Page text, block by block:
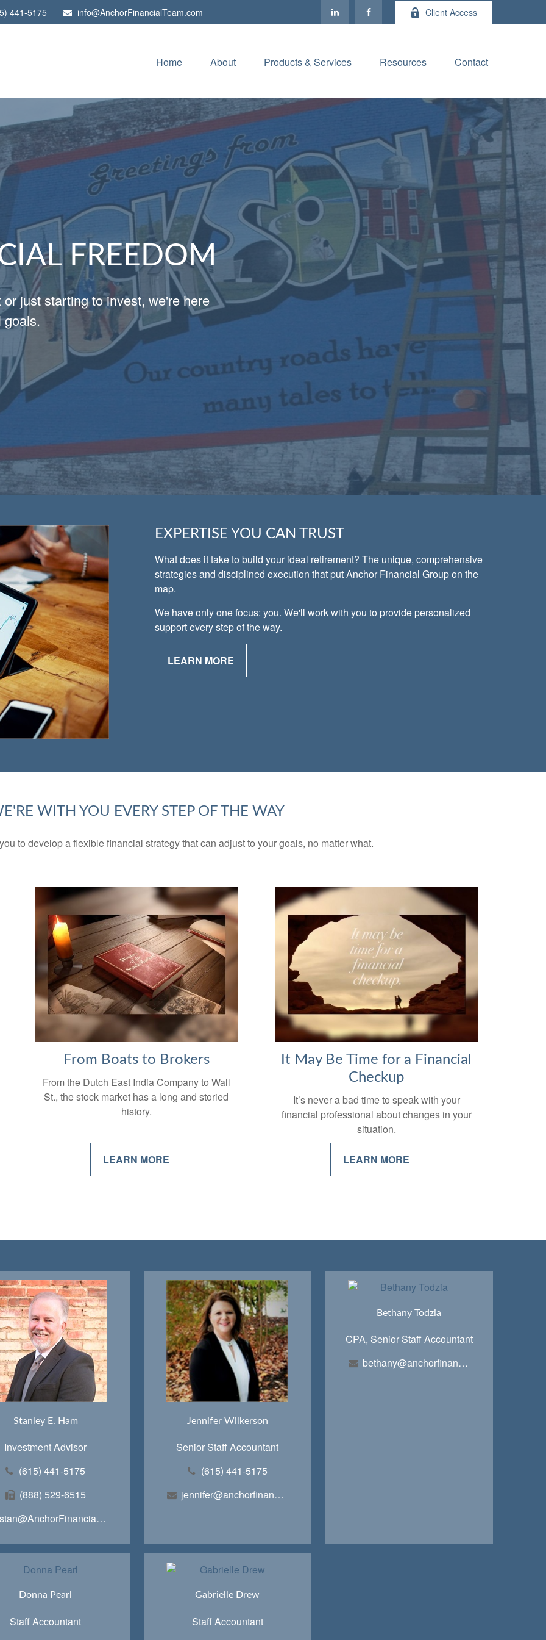
441-5175 info@AnchorFinancialTeam.com Client Access
Home About Products & Services Resources Contact
FREEDOM
just starting to invest, we're here
goals.
EXPERTISE YOU CAN TRUST
What does it take to build your ideal retirement? The unique, comprehensive
strategies and disciplined execution that put Anchor Financial Group on the
map.
We have only one focus: you. We'll work with you to provide personalized
support every step of the way.
LEARN MORE
WITH YOU EVERY STEP OF THE WAY
to develop a flexible financial strategy that can adjust to your goals, no matter what.
From Boats to Brokers
From the Dutch East India Company to Wall
St., the stock market has a long and storied
history.
LEARN MORE
It May Be Time for a Financial
Checkup
It’s never a bad time to speak with your
financial professional about changes in your
situation.
LEARN MORE
Stanley E. Ham
Investment Advisor
(615) 441-5175
(888) 529-6515
stan@AnchorFinancialTeam.com
Jennifer Wilkerson
Senior Staff Accountant
(615) 441-5175
jennifer@anchorfinancialteam.com
Bethany Todzia
CPA, Senior Staff Accountant
bethany@anchorfinancialteam.com
Donna Pearl
Staff Accountant
Gabrielle Drew
Staff Accountant